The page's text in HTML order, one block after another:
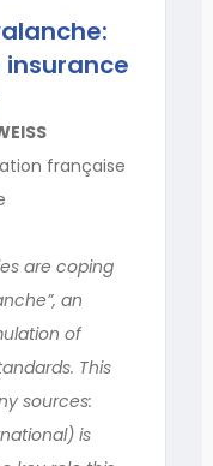
française
are coping
an
of
This
sources:
is